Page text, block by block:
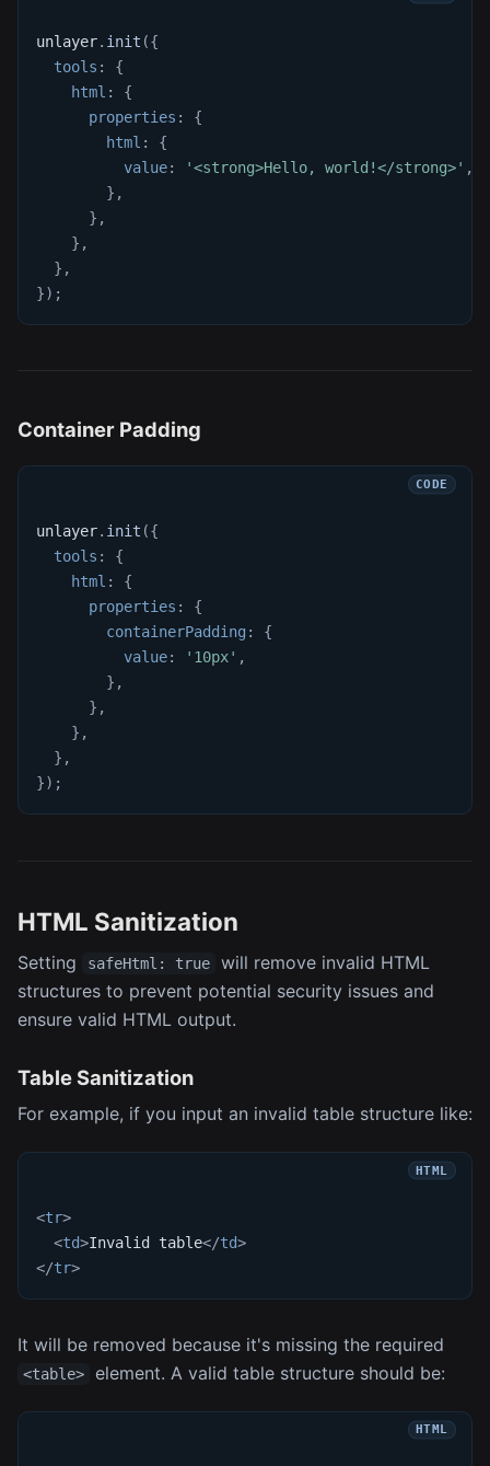
unlayer. init ({
tools :
{
html :
{
properties :
{
html :
{
value: '<strong>Hello, world!</strong>' ,
} ,
} ,
} ,
} ,
}) ;
Container Padding
unlayer. init ({
tools :
{
html :
{
properties :
{
containerPadding :
{
value: '10px' ,
} ,
} ,
} ,
} ,
}) ;
HTML Sanitization
Setting safeHtml: true
will remove invalid HTML
structures to prevent potential security issues and
ensure valid HTML output.
Table Sanitization
For example, if you input an invalid table structure like:
<tr>
<td>Invalid table</td>
</tr>
It will be removed because it's missing the required
<table> element. A valid table structure should be: